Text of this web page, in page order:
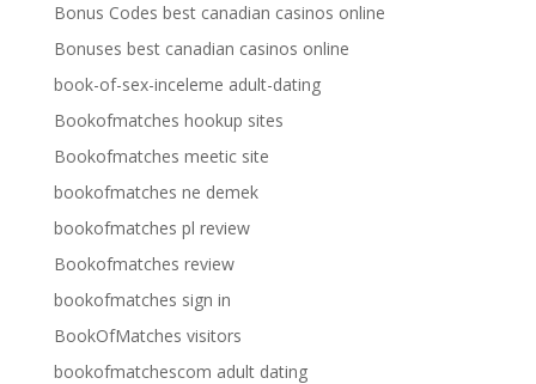
Bonus Codes best canadian casinos online
Bonuses best canadian casinos online
book-of-sex-inceleme adult-dating
Bookofmatches hookup sites
Bookofmatches meetic site
bookofmatches ne demek
bookofmatches pl review
Bookofmatches review
bookofmatches sign in
BookOfMatches visitors
bookofmatchescom adult dating